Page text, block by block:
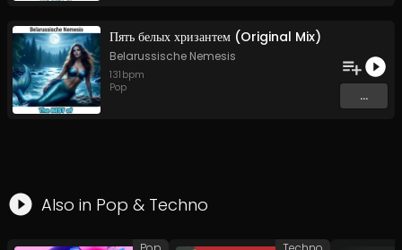
Пять белых хризантем (Original Mix)
Belarussische Nemesis
131 bpm
Pop
...
Also in Pop & Techno